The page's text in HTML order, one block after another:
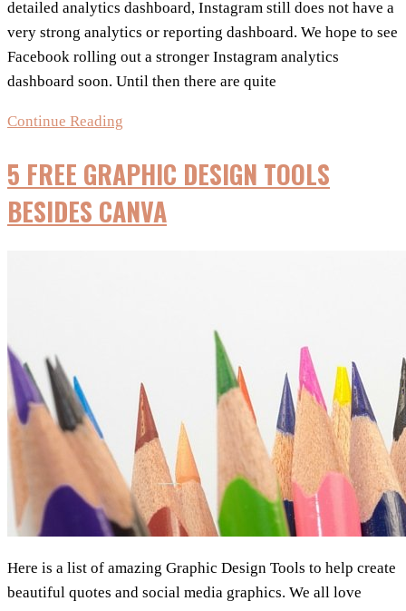
detailed analytics dashboard, Instagram still does not have a
very strong analytics or reporting dashboard. We hope to see
Facebook rolling out a stronger Instagram analytics
dashboard soon. Until then there are quite
Continue Reading
Instagram
Analytics
By
5 FREE GRAPHIC DESIGN TOOLS
BESIDES CANVA
Here is a list of amazing Graphic Design Tools to help create
beautiful quotes and social media graphics. We all love